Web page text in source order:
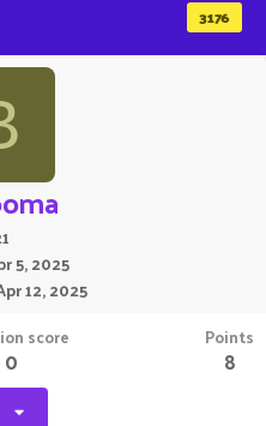
3176
5, 2025
12, 2025
score
0
Points
8